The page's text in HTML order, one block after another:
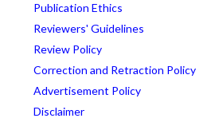
Publication Ethics
Reviewers' Guidelines
Review Policy
Correction and Retraction Policy
Advertisement Policy
Disclaimer